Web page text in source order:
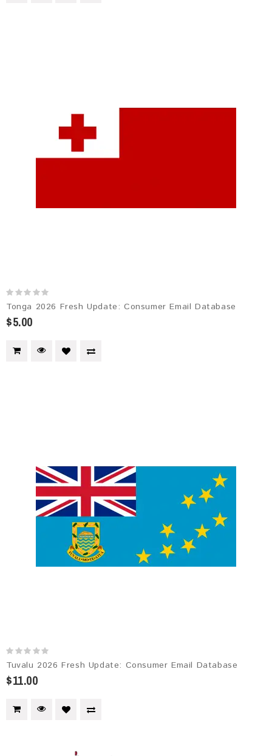
Tonga 2026 Fresh Update: Consumer Email Database
$5.00
Tuvalu 2026 Fresh Update: Consumer Email Database
$11.00